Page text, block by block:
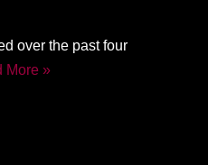
over the past four
More »